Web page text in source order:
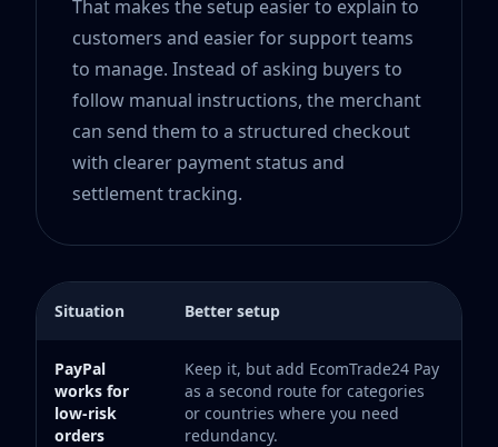
That makes the setup easier to explain to
customers and easier for support teams
to manage. Instead of asking buyers to
follow manual instructions, the merchant
can send them to a structured checkout
with clearer payment status and
settlement tracking.
Situation Better setup
PayPal
works for
low-risk
orders
Keep it, but add EcomTrade24 Pay
as a second route for categories
or countries where you need
redundancy.